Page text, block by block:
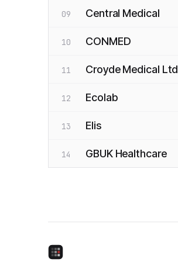
09 Central Medical
10 CONMED
11 Croyde Medical Ltd
12 Ecolab
13 Elis
14 GBUK Healthcare